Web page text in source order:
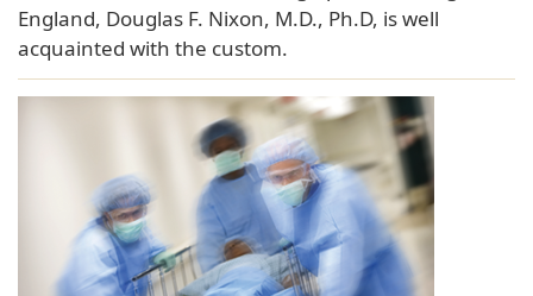
England, Douglas F. Nixon, M.D., Ph.D, is well
acquainted with the custom.